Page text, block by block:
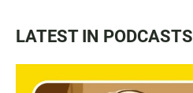
LATEST IN PODCASTS